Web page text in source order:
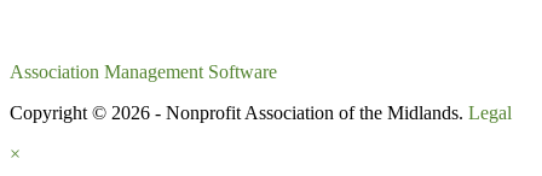
Association Management Software
Copyright © 2026 - Nonprofit Association of the Midlands. Legal
×